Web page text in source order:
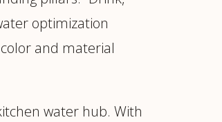
optimization
and material
water hub. With